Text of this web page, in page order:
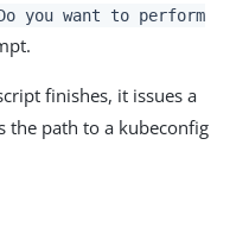
you want to perform
finishes, it issues a
the path to a kubeconfig